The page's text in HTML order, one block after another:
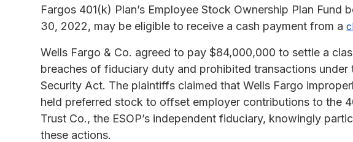
Fargos 401(k) Plan’s Employee Stock Ownership Plan Fund
30, 2022, may be eligible to receive a cash payment from a
Wells Fargo & Co. agreed to pay $84,000,000 to settle a
breaches of fiduciary duty and prohibited transactions under
Security Act. The plaintiffs claimed that Wells Fargo
held preferred stock to offset employer contributions to the
Trust Co., the ESOP’s independent fiduciary, knowingly
these actions.